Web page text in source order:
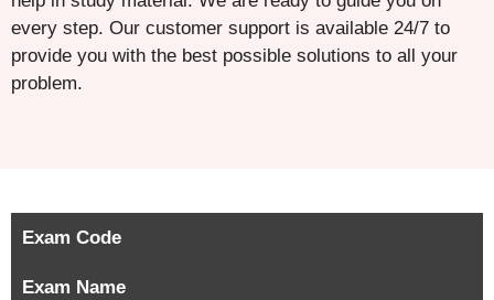
every step. Our customer support is available 24/7 to
provide you with the best possible solutions to all your
problem.
Exam Code
Exam Name